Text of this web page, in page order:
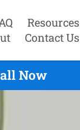
Resources
Contact Us
Now